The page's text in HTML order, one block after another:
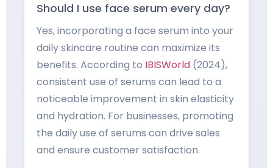
Should I use face serum every day?
Yes, incorporating a face serum into your
daily skincare routine can maximize its
benefits. According to IBISWorld (2024),
consistent use of serums can lead to a
noticeable improvement in skin elasticity
and hydration. For businesses, promoting
the daily use of serums can drive sales
and ensure customer satisfaction.